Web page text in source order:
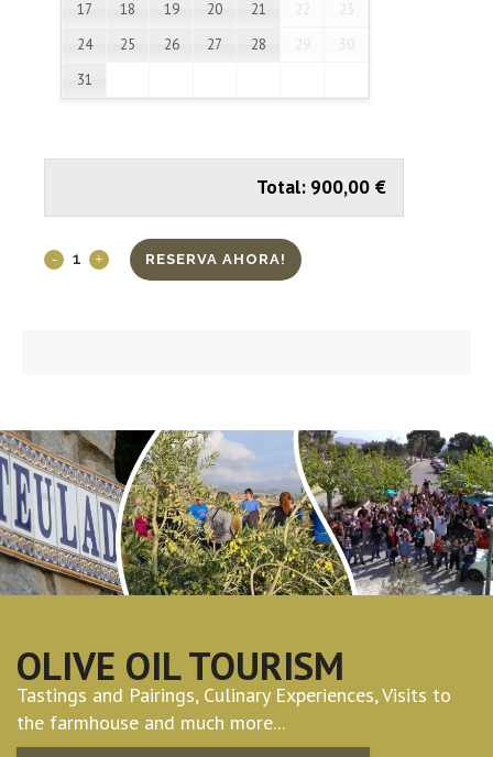
17 18 19 20 21 22
23
24
25 26 27 28 29
30
31
Total: 900,00 €
RESERVA AHORA!
OLIVE OIL TOURISM
Tastings and Pairings, Culinary Experiences, Visits to
the farmhouse and much more...